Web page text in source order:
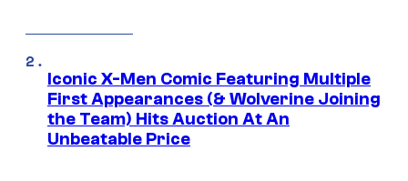
Iconic X-Men Comic Featuring Multiple
First Appearances (& Wolverine Joining
the Team) Hits Auction At An
Unbeatable Price